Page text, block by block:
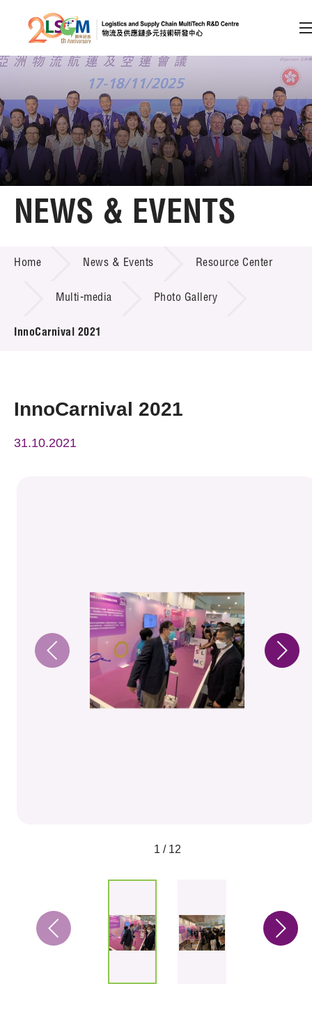
Skip to content (Press enter)
Member Login
A A EN 繁 简
Home
Technology Transfer
Project & Funding Schemes
News & Events
NEWS & EVENTS
Home News & Events Resource Center
Multi-media Photo Gallery
InnoCarnival 2021
InnoCarnival 2021
31.10.2021
1 / 12